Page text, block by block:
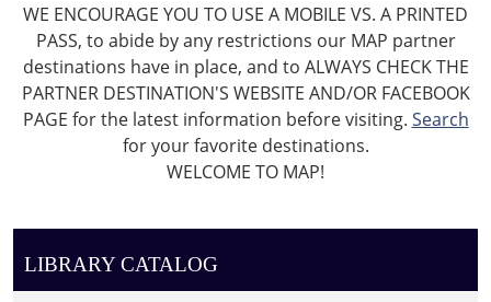
WE ENCOURAGE YOU TO USE A MOBILE VS. A PRINTED
PASS, to abide by any restrictions our MAP partner
destinations have in place, and to ALWAYS CHECK THE
PARTNER DESTINATION'S WEBSITE AND/OR FACEBOOK
PAGE for the latest information before visiting. Search
for your favorite destinations.
WELCOME TO MAP!
LIBRARY CATALOG